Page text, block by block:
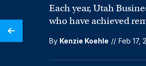
Each year, Utah
who have achieved
By Kenzie Koehle // Feb 17,